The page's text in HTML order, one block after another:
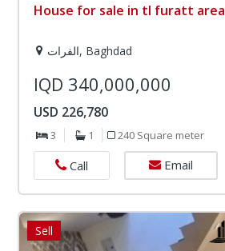
House for sale in tl furatt area
الفرات, Baghdad
IQD 340,000,000
USD 226,780
3 1 240 Square meter
Call Email
Sell